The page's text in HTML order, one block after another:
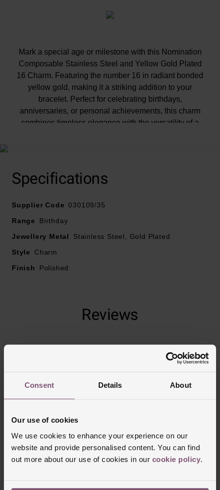
Consent Details About
Our use of cookies
We use cookies to enhance your experience on our
website and provide personalised content. You can find
out more about our use of cookies in our cookie policy.
Mark a special age or milestone with this Nomination
Composable Stainless Steel and Yellow Gold Plated
16 Charm. Featuring the number 16 in radiant bonded
yellow gold, making it a striking addition to your
bracelet. Perfect for celebrating birthdays,
anniversaries, or personal achievements, this charm
combines timeless elegance with the versatility of a
Specifications
Supplier Code 030109/35
Range
Birthday
Jewellery Metal
Stainless Steel, Gold Plated
Style
Charm
Finish
Polished
Reviews
Delivery Information